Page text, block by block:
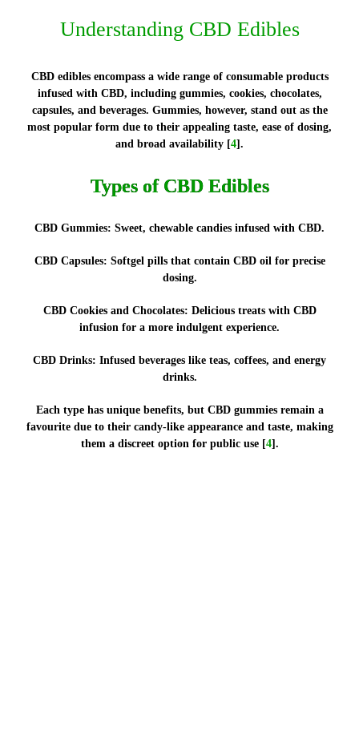
Understanding CBD Edibles
CBD edibles encompass a wide range of consumable products
infused with CBD, including gummies, cookies, chocolates,
capsules, and beverages. Gummies, however, stand out as the
most popular form due to their appealing taste, ease of dosing,
and broad availability [4].
Types of CBD Edibles
CBD Gummies: Sweet, chewable candies infused with CBD.
CBD Capsules: Softgel pills that contain CBD oil for precise
dosing.
CBD Cookies and Chocolates: Delicious treats with CBD
infusion for a more indulgent experience.
CBD Drinks: Infused beverages like teas, coffees, and energy
drinks.
Each type has unique benefits, but CBD gummies remain a
favourite due to their candy-like appearance and taste, making
them a discreet option for public use [4].